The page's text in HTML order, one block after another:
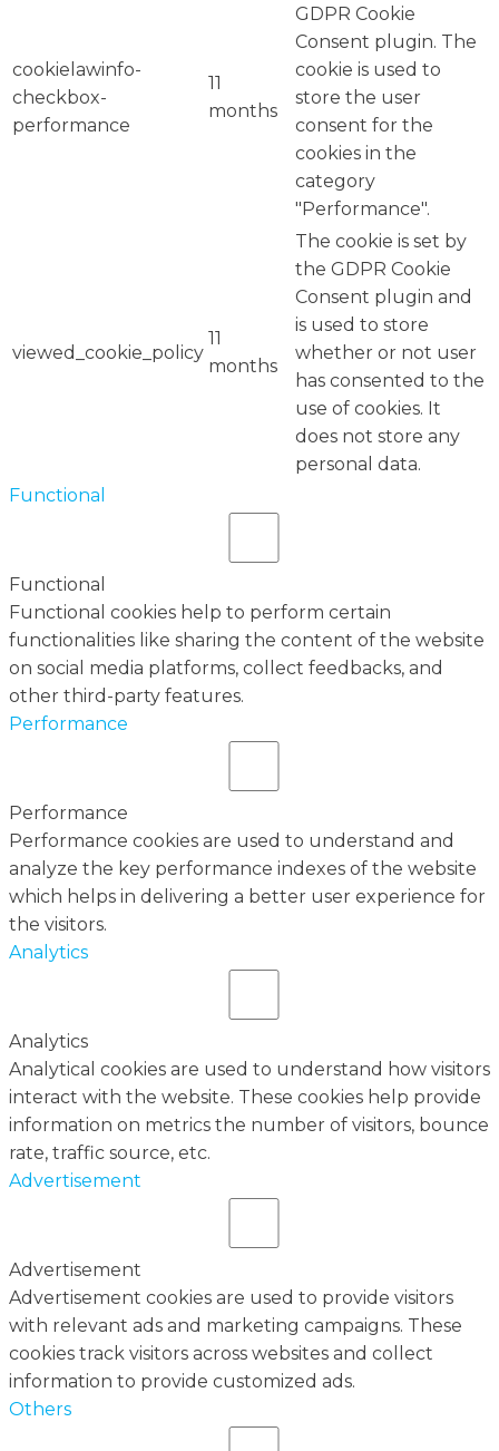
cookielawinfo-
checkbox-
performance
11
months
GDPR Cookie
Consent plugin. The
cookie is used to
store the user
consent for the
cookies in the
category
"Performance".
viewed_cookie_policy
11
months
The cookie is set by
the GDPR Cookie
Consent plugin and
is used to store
whether or not user
has consented to the
use of cookies. It
does not store any
personal data.
Functional
Functional
Functional cookies help to perform certain
functionalities like sharing the content of the website
on social media platforms, collect feedbacks, and
other third-party features.
Performance
Performance
Performance cookies are used to understand and
analyze the key performance indexes of the website
which helps in delivering a better user experience for
the visitors.
Analytics
Analytics
Analytical cookies are used to understand how visitors
interact with the website. These cookies help provide
information on metrics the number of visitors, bounce
rate, traffic source, etc.
Advertisement
Advertisement
Advertisement cookies are used to provide visitors
with relevant ads and marketing campaigns. These
cookies track visitors across websites and collect
information to provide customized ads.
Others